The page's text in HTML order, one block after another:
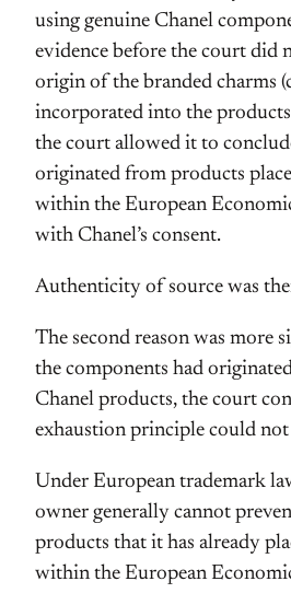
using genuine Chanel
evidence before the court did
origin of the branded charms
incorporated into the
the court allowed it to
originated from products
within the European
with Chanel’s consent.
Authenticity of source was
The second reason was more
the components had
Chanel products, the court
exhaustion principle could
Under European trademark
owner generally cannot
products that it has already
within the European